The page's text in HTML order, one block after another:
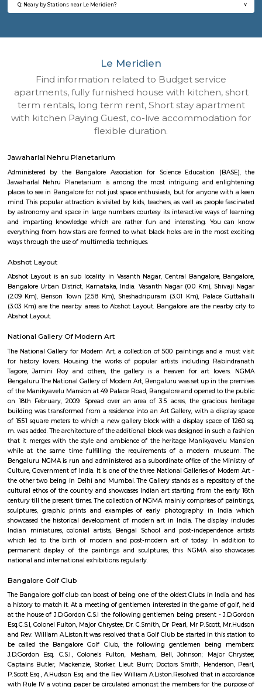
Q: Does the house house come with kitchen near Le Meridien?
Q: Do I need to pay brokerage to book house near Le Meridien?
Q: Do I get food in any house that I book near Le Meridien?
Q: What should I check when I book a house near Le Meridien.?
Q: Are there any hospitals near Le Meridien?
Q: Are there any Schools near Le Meridien?
Q: Any malls, hotels near Le Meridien?
Q: Neary by Stations near Le Meridien?
Le Meridien
Find information related to Budget
term rentals, long term rent, Short stay
with kitchen Paying Guest, co-live
flexible duration.
Jawaharlal Nehru Planetarium
Administered by the Bangalore Association for Science Education
Jawaharlal Nehru Planetarium is among the most intriguing and